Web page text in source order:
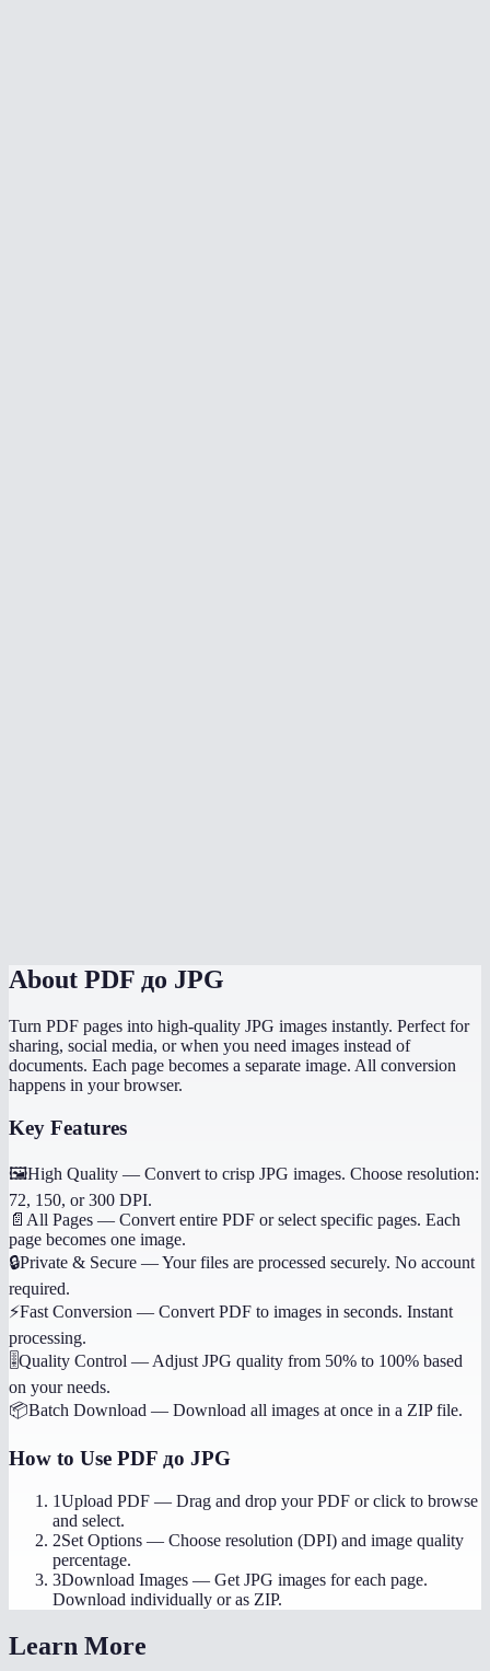
About PDF до JPG
Turn PDF pages into high-quality JPG images instantly. Perfect for
sharing, social media, or when you need images instead of
documents. Each page becomes a separate image. All conversion
happens in your browser.
Key Features
🖼️High Quality — Convert to crisp JPG images. Choose resolution:
72, 150, or 300 DPI.
📄 All Pages — Convert entire PDF or select specific pages. Each
page becomes one image.
🔒Private & Secure —Your files are processed securely. No account
required.
⚡Fast Conversion — Convert PDF to images in seconds. Instant
processing.
🎚️Quality Control — Adjust JPG quality from 50% to 100% based
on your needs.
📦Batch Download — Download all images at once in a ZIP file.
How to Use PDF до JPG
1Upload PDF — Drag and drop your PDF or click to browse
and select.
2Set Options — Choose resolution (DPI) and image quality
percentage.
3Download Images — Get JPG images for each page.
Download individually or as ZIP.
Learn More